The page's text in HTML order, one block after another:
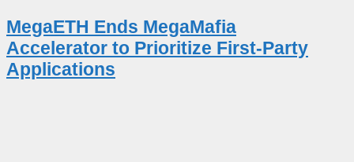
MegaETH Ends MegaMafia
Accelerator to Prioritize First-Party
Applications